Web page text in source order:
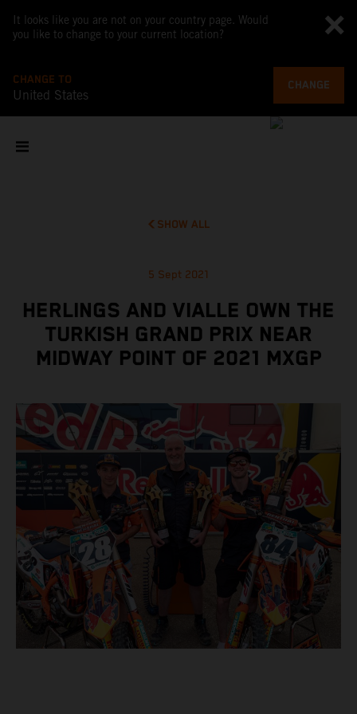
It looks like you are not on your country page. Would
you like to change to your current location?
CHANGE TO
United States
CHANGE
SHOW ALL
5 Sept 2021
HERLINGS AND VIALLE OWN THE
TURKISH GRAND PRIX NEAR
MIDWAY POINT OF 2021 MXGP